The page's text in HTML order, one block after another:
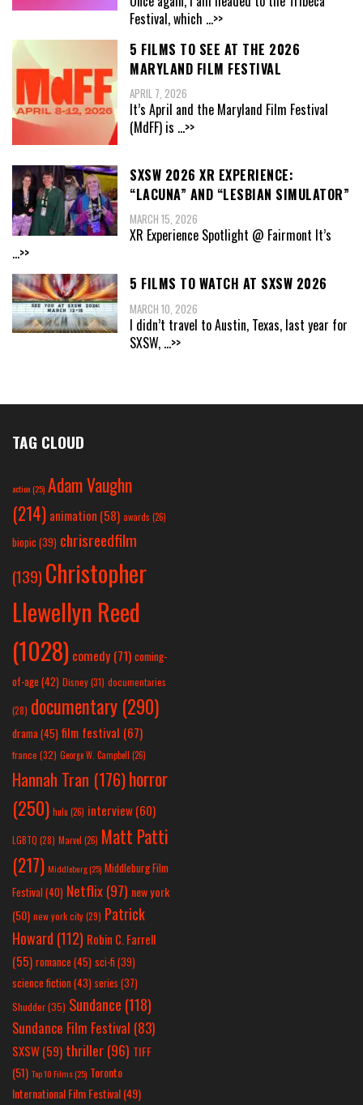
Festival, which ...>>
5 FILMS TO SEE AT THE 2026
MARYLAND FILM FESTIVAL
APRIL 7, 2026
It’s April and the Maryland Film Festival
(MdFF) is ...>>
SXSW 2026 XR EXPERIENCE:
“LACUNA” AND “LESBIAN SIMULATOR”
MARCH 15, 2026
XR Experience Spotlight @ Fairmont It’s
...>>
5 FILMS TO WATCH AT SXSW 2026
MARCH 10, 2026
I didn’t travel to Austin, Texas, last year for
SXSW, ...>>
TAG CLOUD
action(25) Adam Vaughn
(214) animation (58) awards (26)
biopic (39) chrisreedfilm
(139) Christopher
Llewellyn Reed
(1028) comedy (71) coming-
of-age (42) Disney(31) documentaries
(28) documentary (290)
drama(45) film festival (67)
france (32) George W. Campbell (26)
Hannah Tran (176)horror
(250) hulu (26) interview(60)
LGBTQ (28) Marvel (26) Matt Patti
(217) Middleburg(25) Middleburg Film
Festival(40) Netflix(97) new york
(50) new york city(29) Patrick
Howard (112) Robin C. Farrell
(55) romance(45) sci-fi (39)
science fiction(43) series (37)
Shudder(35) Sundance (118)
Sundance Film Festival (83)
SXSW(59) thriller(96) TIFF
(51) Top 10 Films(25) Toronto
International Film Festival(49)